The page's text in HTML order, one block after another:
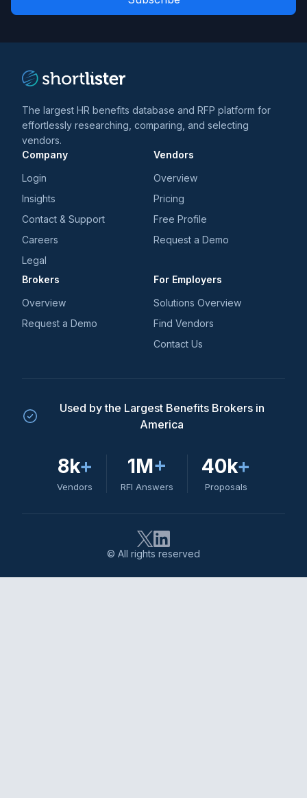
and
*
The largest HR benefits database and RFP platform for
effortlessly researching, comparing, and selecting
vendors.
Company
Login
Insights
Contact & Support
Careers
Legal
Vendors
Overview
Pricing
Free Profile
Request a Demo
Brokers
Overview
Request a Demo
For Employers
Solutions Overview
Find Vendors
Contact Us
Used by the Largest Benefits Brokers in
America
8k+
Vendors
1M+
RFI Answers
40k+
Proposals
© All rights reserved